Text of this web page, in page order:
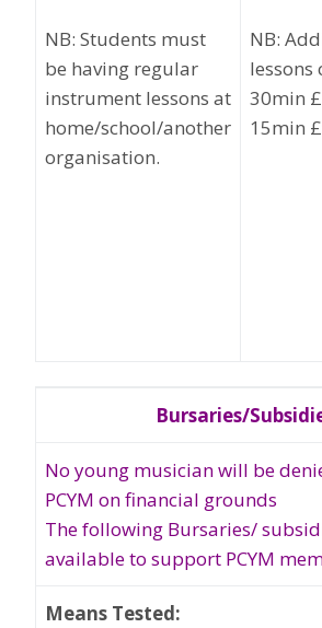
NB: Students must
be having regular
instrument lessons at
home/school/another
organisation.
NB:
lessons
30min
15min
Bursaries/
No young musician will be
PCYM on financial grounds
The following Bursaries/
available to support PCYM
Means Tested: